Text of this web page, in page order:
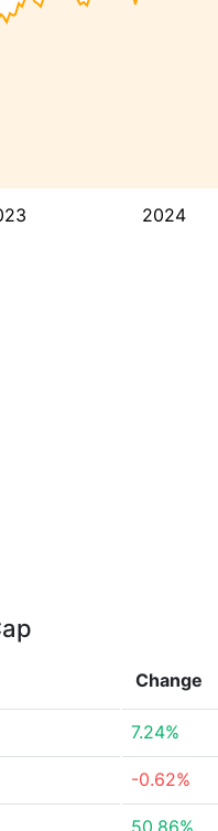
2024
Change
7.24%
-0.62%
50.86%